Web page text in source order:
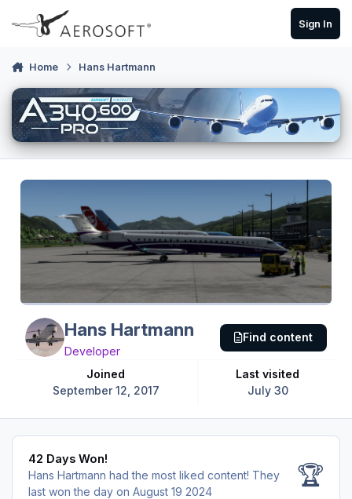
Skip to content
Sign In
Home Hans Hartmann
Hans Hartmann
Developer
Joined
September 12, 2017
Last visited
July 30
Find content
42 Days Won!
42 Days Won!
Hans Hartmann had the most liked content! They
last won the day on August 19 2024
🏆